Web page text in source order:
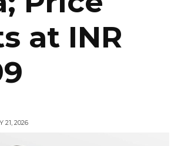
at INR
21, 2026